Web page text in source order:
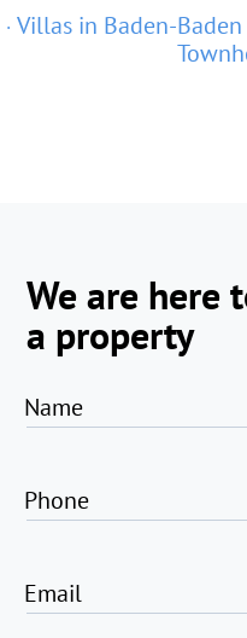
Villas in Baden-Baden
We are here
a property
Name
Phone
Email